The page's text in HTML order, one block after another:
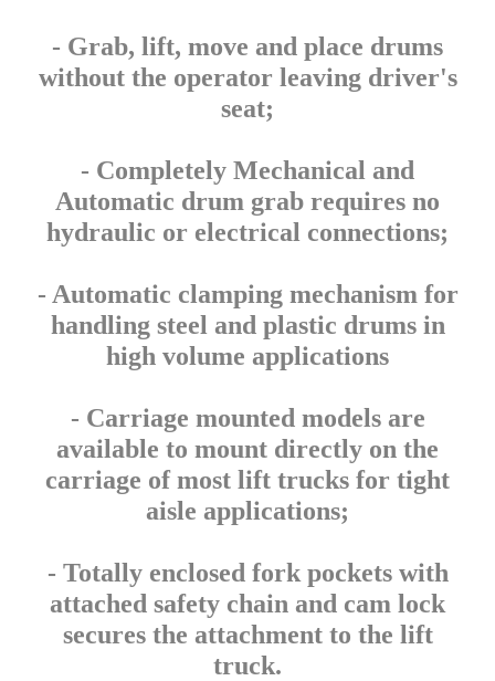
- Grab, lift, move and place drums
without the operator leaving driver's
seat;
- Completely Mechanical and
Automatic drum grab requires no
hydraulic or electrical connections;
- Automatic clamping mechanism for
handling steel and plastic drums in
high volume applications
- Carriage mounted models are
available to mount directly on the
carriage of most lift trucks for tight
aisle applications;
- Totally enclosed fork pockets with
attached safety chain and cam lock
secures the attachment to the lift
truck.